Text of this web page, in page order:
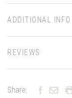
ADDITIONAL INFO
REVIEWS
Share: